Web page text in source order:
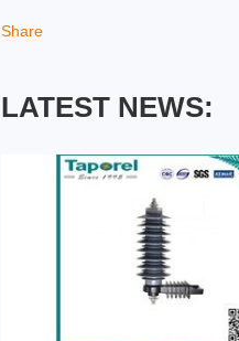
Share
LATEST NEWS: